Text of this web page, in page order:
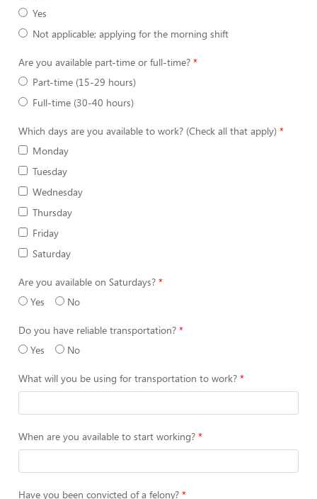
Yes
Not applicable; applying for the morning shift
Are you available part-time or full-time?
Part-time (15-29 hours)
Full-time (30-40 hours)
Which days are you available to work? (Check all that apply)
Monday
Tuesday
Wednesday
Thursday
Friday
Saturday
Are you available on Saturdays?
Yes
No
Do you have reliable transportation?
Yes
No
What will you be using for transportation to work?
When are you available to start working?
Have you been convicted of a felony?